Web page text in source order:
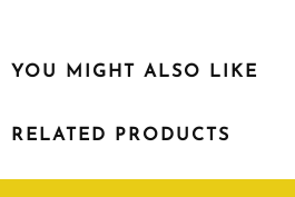
YOU MIGHT ALSO LIKE
RELATED PRODUCTS